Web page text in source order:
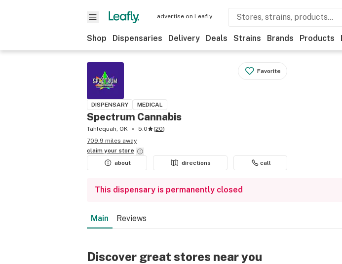
advertise on Leafly
Shop Dispensaries Delivery Deals Strains Brands Products
Favorite
DISPENSARY MEDICAL
Spectrum Cannabis
Tahlequah, OK 5.0 (20)
709.9 miles away
claim your store
about
directions call
This dispensary is permanently closed
Main Reviews
Discover great stores near you